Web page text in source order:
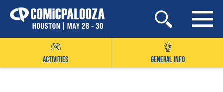
Skip
to
ACTIVITIES GENERAL INFO